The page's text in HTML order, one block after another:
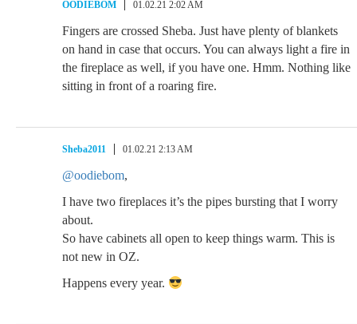
OODIEBOM 01.02.21 2:02 AM
Fingers are crossed Sheba. Just have plenty of blankets
on hand in case that occurs. You can always light a fire in
the fireplace as well, if you have one. Hmm. Nothing like
sitting in front of a roaring fire.
Sheba2011 01.02.21 2:13 AM
@oodiebom,
I have two fireplaces it’s the pipes bursting that I worry
about.
So have cabinets all open to keep things warm. This is
not new in OZ.
Happens every year.